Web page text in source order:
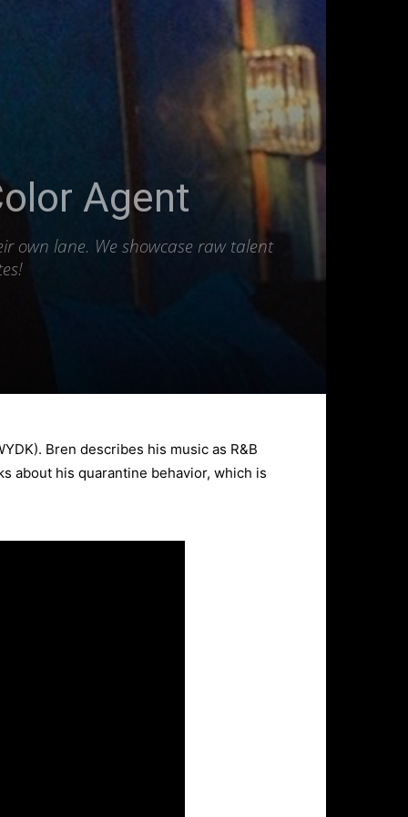
Agent
own lane. We showcase raw talent
Bren describes his music as R&B
about his quarantine behavior, which is